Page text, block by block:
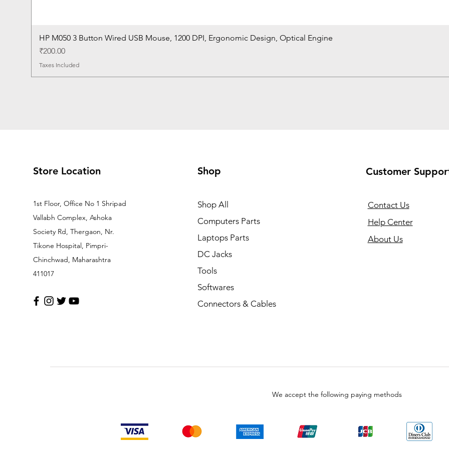
Quick View
HP M050 3 Button Wired USB Mouse, 1200 DPI, Ergonomic Design, Optical Engine
Price
₹200.00
Taxes Included
Store Location
1st Floor, Office No 1 Shripad
Vallabh Complex, Ashoka
Society Rd, Thergaon, Nr.
Tikone Hospital, Pimpri-
Chinchwad, Maharashtra
411017
Shop
Shop All
Computers Parts
Laptops Parts
DC Jacks
Tools
Softwares
Connectors & Cables
Customer
Contact Us
Help Center
About Us
We accept the following paying methods